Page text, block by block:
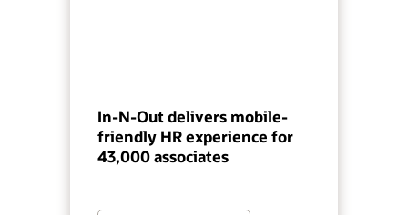
In-N-Out delivers mobile-
friendly HR experience for
43,000 associates